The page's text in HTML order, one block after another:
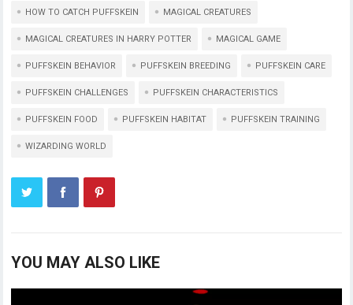
HOW TO CATCH PUFFSKEIN MAGICAL CREATURES
MAGICAL CREATURES IN HARRY POTTER MAGICAL GAME
PUFFSKEIN BEHAVIOR PUFFSKEIN BREEDING PUFFSKEIN CARE
PUFFSKEIN CHALLENGES PUFFSKEIN CHARACTERISTICS
PUFFSKEIN FOOD PUFFSKEIN HABITAT PUFFSKEIN TRAINING
WIZARDING WORLD
YOU MAY ALSO LIKE